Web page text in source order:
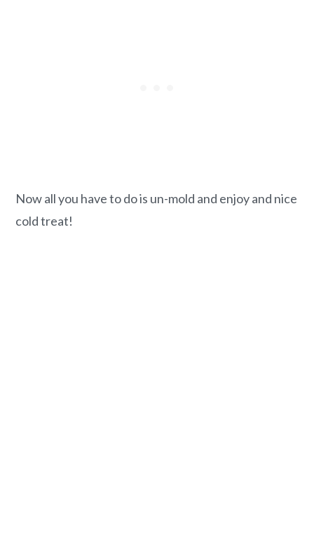
Now all you have to do is un-mold and enjoy and nice
cold treat!